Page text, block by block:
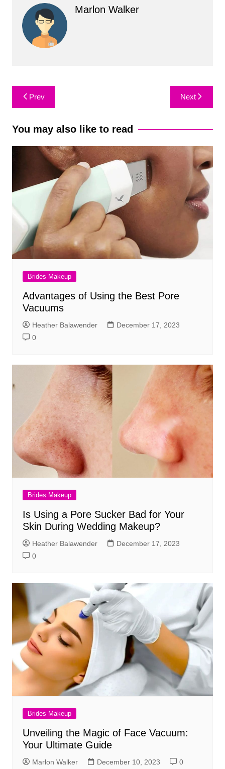
Marlon Walker
Post
navigation
Prev Next
You may also like to read
Brides Makeup
Advantages of Using the Best Pore
Vacuums
Heather Balawender
December 17, 2023
0
Brides Makeup
Is Using a Pore Sucker Bad for Your
Skin During Wedding Makeup?
Heather Balawender
December 17, 2023
0
Brides Makeup
Unveiling the Magic of Face Vacuum:
Your Ultimate Guide
Marlon Walker December 10, 2023 0